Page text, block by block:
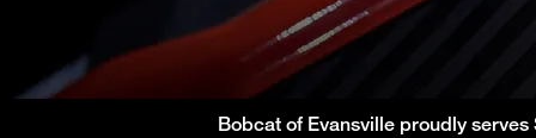
Bobcat of Evansville proudly